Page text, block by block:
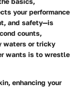
your performance
and safety—is
counts,
waters or tricky
wants is to wrestle
enhancing your